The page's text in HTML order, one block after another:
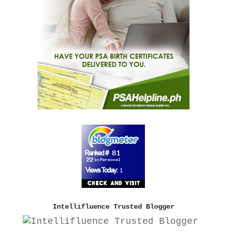
Intellifluence Trusted Blogger